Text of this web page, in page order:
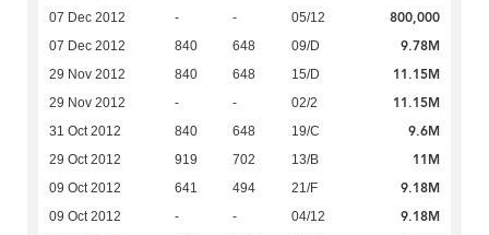
07 Dec 2012 - - 05/12 800,000
07 Dec 2012 840 648 09/D 9.78M
29 Nov 2012 840 648 15/D 11.15M
29 Nov 2012 - - 02/2 11.15M
31 Oct 2012 840 648 19/C 9.6M
29 Oct 2012 919 702 13/B 11M
09 Oct 2012 641 494 21/F 9.18M
09 Oct 2012 - - 04/12 9.18M